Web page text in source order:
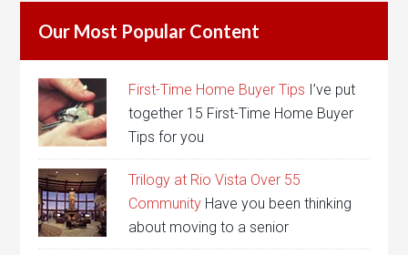
Our Most Popular Content
First-Time Home Buyer Tips I’ve put
together 15 First-Time Home Buyer
Tips for you
Trilogy at Rio Vista Over 55
Community Have you been thinking
about moving to a senior